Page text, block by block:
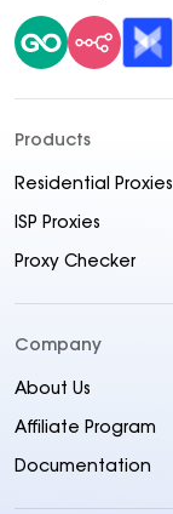
Products
Residential Proxies
ISP Proxies
Proxy Checker
Company
About Us
Affiliate Program
Documentation